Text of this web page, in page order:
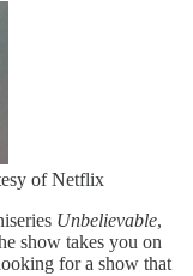
of Netflix
Unbelievable,
show takes you on
for a show that